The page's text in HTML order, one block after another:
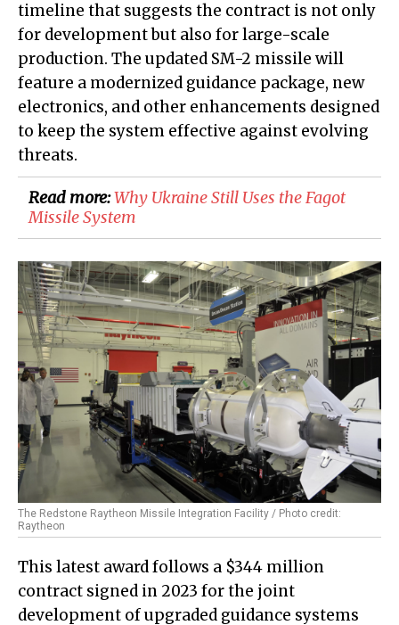
timeline that suggests the contract is not only
for development but also for large-scale
production. The updated SM-2 missile will
feature a modernized guidance package, new
electronics, and other enhancements designed
to keep the system effective against evolving
threats.
Read more:​Why Ukraine Still Uses the Fagot
Missile System
The Redstone Raytheon Missile Integration Facility / Photo credit:
Raytheon
This latest award follows a $344 million
contract signed in 2023 for the joint
development of upgraded guidance systems